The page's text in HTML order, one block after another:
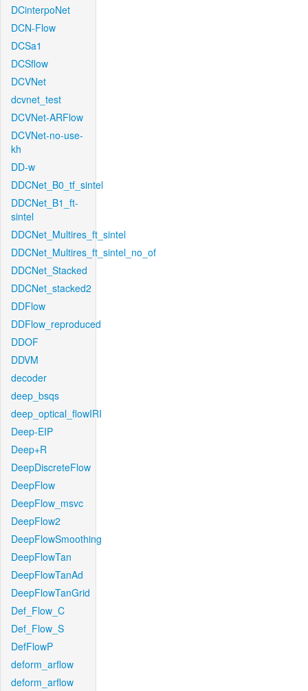
DCinterpoNet
DCN-Flow
DCSa1
DCSflow
DCVNet
dcvnet_test
DCVNet-ARFlow
DCVNet-no-use-
kh
DD-w
DDCNet_B0_tf_sintel
DDCNet_B1_ft-
sintel
DDCNet_Multires_ft_sintel
DDCNet_Multires_ft_sintel_no_of
DDCNet_Stacked
DDCNet_stacked2
DDFlow
DDFlow_reproduced
DDOF
DDVM
decoder
deep_bsqs
deep_optical_flowIRI
Deep-EIP
Deep+R
DeepDiscreteFlow
DeepFlow
DeepFlow_msvc
DeepFlow2
DeepFlowSmoothing
DeepFlowTan
DeepFlowTanAd
DeepFlowTanGrid
Def_Flow_C
Def_Flow_S
DefFlowP
deform_arflow
deform_arflow